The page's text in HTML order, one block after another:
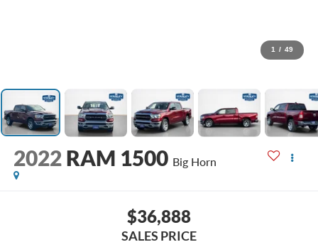
1 / 49
2022 RAM 1500 Big Horn
$36,888
SALES PRICE